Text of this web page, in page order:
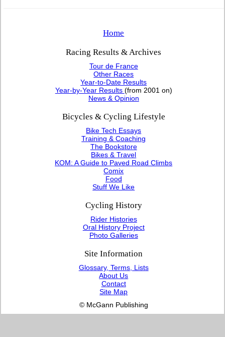
Home
Racing Results & Archives
Tour de France
Other Races
Year-to-Date Results
Year-by-Year Results (from 2001 on)
News & Opinion
Bicycles & Cycling Lifestyle
Bike Tech Essays
Training & Coaching
The Bookstore
Bikes & Travel
KOM: A Guide to Paved Road Climbs
Comix
Food
Stuff We Like
Cycling History
Rider Histories
Oral History Project
Photo Galleries
Site Information
Glossary, Terms, Lists
About Us
Contact
Site Map
© McGann Publishing